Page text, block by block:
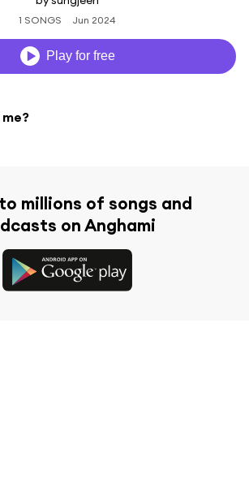
1 SONGS Jun 2024
Play for free
millions of songs and
on Anghami